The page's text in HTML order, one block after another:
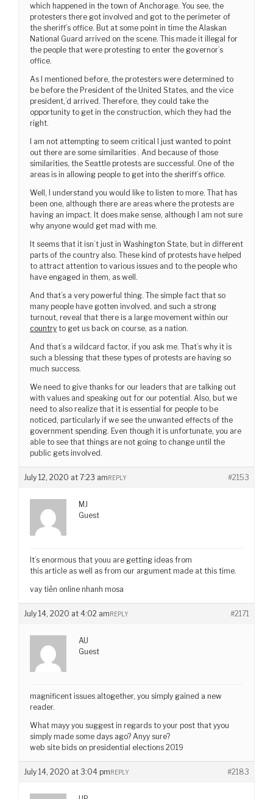
which happened in the town of Anchorage. You see, the
protesters there got involved and got to the perimeter of
the sheriff’s office. But at some point in time the Alaskan
National Guard arrived on the scene. This made it illegal for
the people that were protesting to enter the governor’s
office.
As I mentioned before, the protesters were determined to
be before the President of the United States, and the vice
president,’d arrived. Therefore, they could take the
opportunity to get in the construction, which they had the
right.
I am not attempting to seem critical I just wanted to point
out there are some similarities . And because of those
similarities, the Seattle protests are successful. One of the
areas is in allowing people to get into the sheriff’s office.
Well, I understand you would like to listen to more. That has
been one, although there are areas where the protests are
having an impact. It does make sense, although I am not sure
why anyone would get mad with me.
It seems that it isn’t just in Washington State, but in different
parts of the country also. These kind of protests have helped
to attract attention to various issues and to the people who
have engaged in them, as well.
And that’s a very powerful thing. The simple fact that so
many people have gotten involved, and such a strong
turnout, reveal that there is a large movement within our
country to get us back on course, as a nation.
And that’s a wildcard factor, if you ask me. That’s why it is
such a blessing that these types of protests are having so
much success.
We need to give thanks for our leaders that are talking out
with values and speaking out for our potential. Also, but we
need to also realize that it is essential for people to be
noticed, particularly if we see the unwanted effects of the
government spending. Even though it is unfortunate, you are
able to see that things are not going to change until the
public gets involved.
July 12, 2020 at 7:23 am #2153
REPLY
MJ
Guest
It’s enormous that youu are getting ideas from
this article as well as from our argument made at this time.
vay tiền online nhanh mosa
July 14, 2020 at 4:02 am #2171
REPLY
AU
Guest
magnificent issues altogether, you simply gained a new
reader.
What mayy you suggest in regards to your post that yyou
simply made some days ago? Anyy sure?
web site bids on presidential elections 2019
July 14, 2020 at 3:04 pm #2183
REPLY